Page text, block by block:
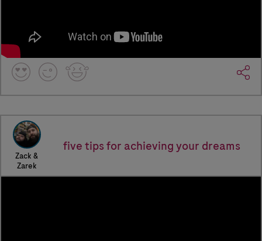
Zack &
Zarek
five tips for achieving your dreams